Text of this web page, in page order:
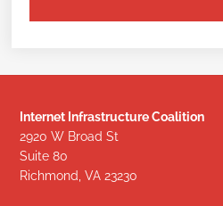
Internet Infrastructure Coalition
2920 W Broad St
Suite 80
Richmond, VA 23230